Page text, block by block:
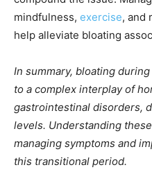
mindfulness, exercise, and
help alleviate bloating
In summary, bloating
to a complex interplay of
gastrointestinal disorders,
levels. Understanding
managing symptoms and
this transitional period.